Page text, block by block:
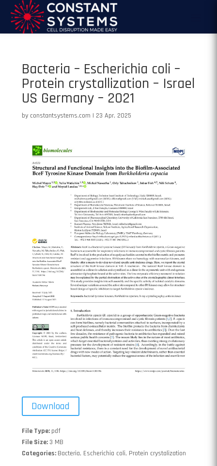
Bacteria – Escherichia coli –
Protein crystallization – Israel
US Germany – 2021
by constantsystems.com | 23 Apr, 2025
Download
File Type: pdf
File Size: 3 MB
Categories: Bacteria, Escherichia coli, Protein crystalization